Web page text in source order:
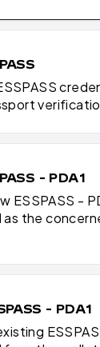
- PDA1
ESSPASS -
the
- PDA1